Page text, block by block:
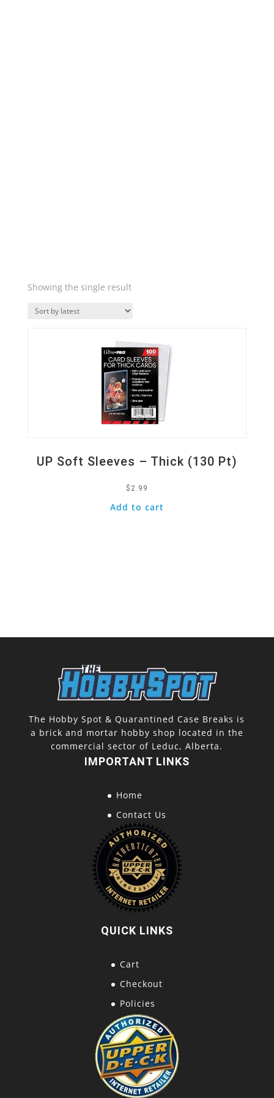
Showing the single result
UP Soft Sleeves – Thick (130 Pt)
$ 2.99
Add to cart
Quick View
The Hobby Spot & Quarantined Case Breaks is
a brick and mortar hobby shop located in the
commercial sector of Leduc, Alberta.
IMPORTANT LINKS
Home
Contact Us
QUICK LINKS
Cart
Checkout
Policies